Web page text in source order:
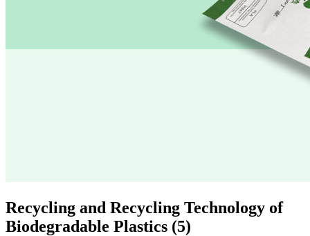
Recycling and Recycling Technology of
Biodegradable Plastics (5)